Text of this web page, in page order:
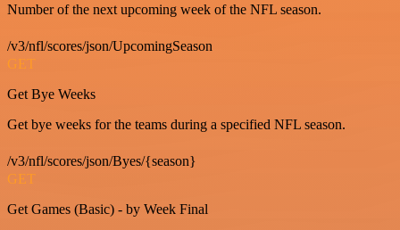
Number of the next upcoming week of the NFL season.
/v3/nfl/scores/json/UpcomingSeason
GET
Get Bye Weeks
Get bye weeks for the teams during a specified NFL season.
/v3/nfl/scores/json/Byes/{season}
GET
Get Games (Basic) - by Week Final